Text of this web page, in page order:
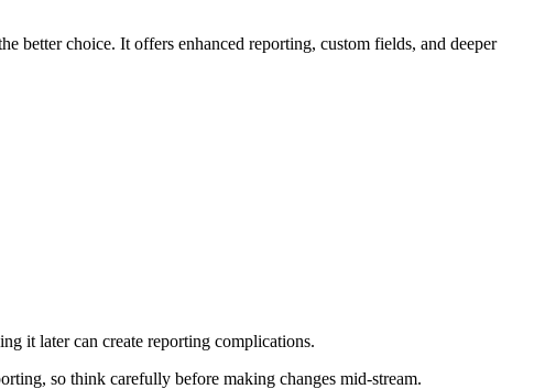
better choice. It offers enhanced reporting, custom fields, and deeper
it later can create reporting complications.
so think carefully before making changes mid-stream.